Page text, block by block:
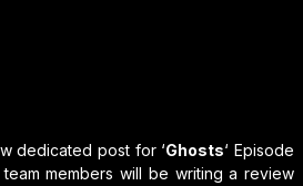
dedicated post for ‘Ghosts‘ Episode
team members will be writing a review